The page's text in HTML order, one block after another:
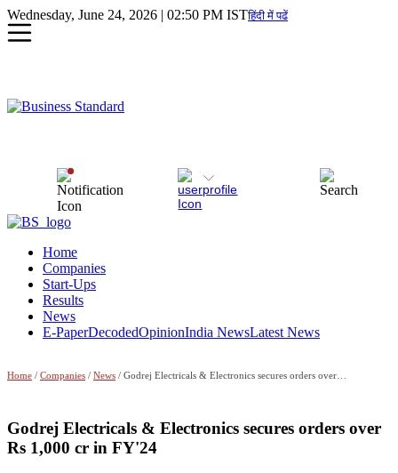
Wednesday, June 24, 2026 | 02:50 PM ISTहिंदी में पढें
Home
Companies
Start-Ups
Results
News
E-PaperDecodedOpinionIndia NewsLatest News
Home / Companies / News / Godrej Electricals & Electronics secures orders over Rs 1,000 cr in FY'24
Godrej Electricals & Electronics secures orders over
Rs 1,000 cr in FY'24